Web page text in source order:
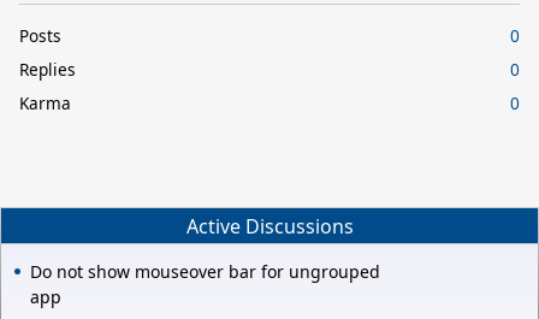
Posts
0
Replies
0
Karma
0
Active Discussions
Do not show mouseover bar for ungrouped
app